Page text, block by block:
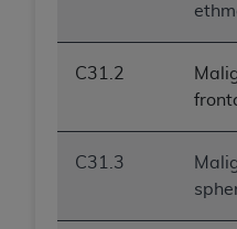
C31.2
C31.3